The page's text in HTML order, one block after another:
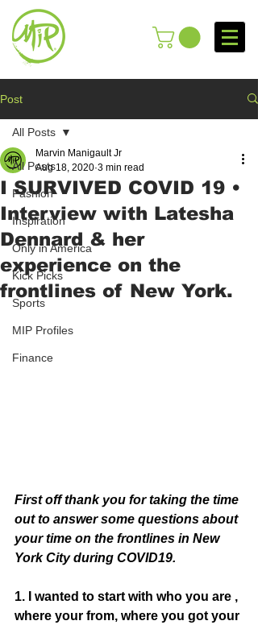
Post
All Posts
Fashion
Inspiration
Only in America
Kick Picks
Sports
MIP Profiles
Finance
All Posts
I SURVIVED COVID 19 •
Interview with Latesha
Dennard & her
experience on the
frontlines of New York.
Marvin Manigault Jr
Aug 18, 2020 3 min read
First off thank you for taking the time
out to answer some questions about
your time on the frontlines in New
York City during COVID19.
1. I wanted to start with who you are ,
where your from, where you got your